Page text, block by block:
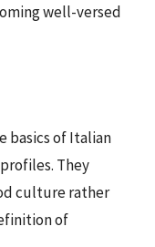
well-versed
basics of Italian
They
culture rather
of